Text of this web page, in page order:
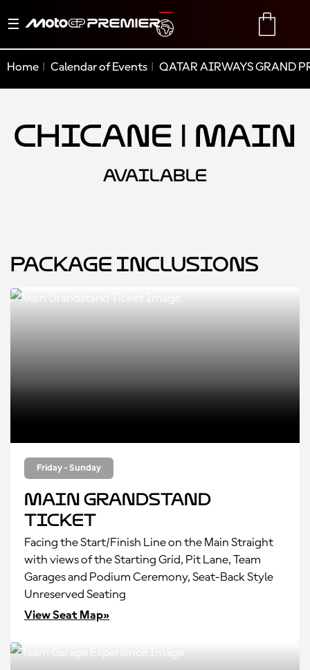
Toggle
TRANSLATE
Home Calendar of Events QATAR AIRWAYS GRAND
Chicane | Main
AVAILABLE
Package Inclusions
Friday - Sunday
Main Grandstand
Ticket
Facing the Start/Finish Line on the Main Straight
with views of the Starting Grid, Pit Lane, Team
Garages and Podium Ceremony, Seat-Back Style
Unreserved Seating
View Seat Map»